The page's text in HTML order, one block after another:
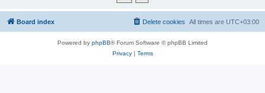
Board index All times are UTC+03:00
Delete cookies
Powered by phpBB® Forum Software © phpBB Limited
Privacy| Terms